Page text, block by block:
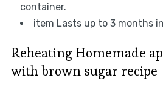
container.
item Lasts up to 3 months
Reheating Homemade
with brown sugar recipe